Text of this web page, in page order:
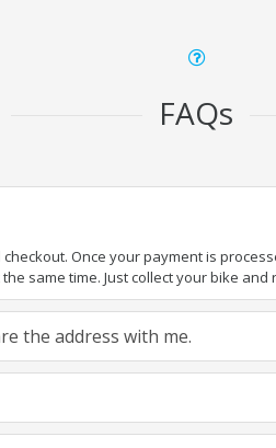
FAQs
Once your payment is
same time. Just collect your bike
the address with me.